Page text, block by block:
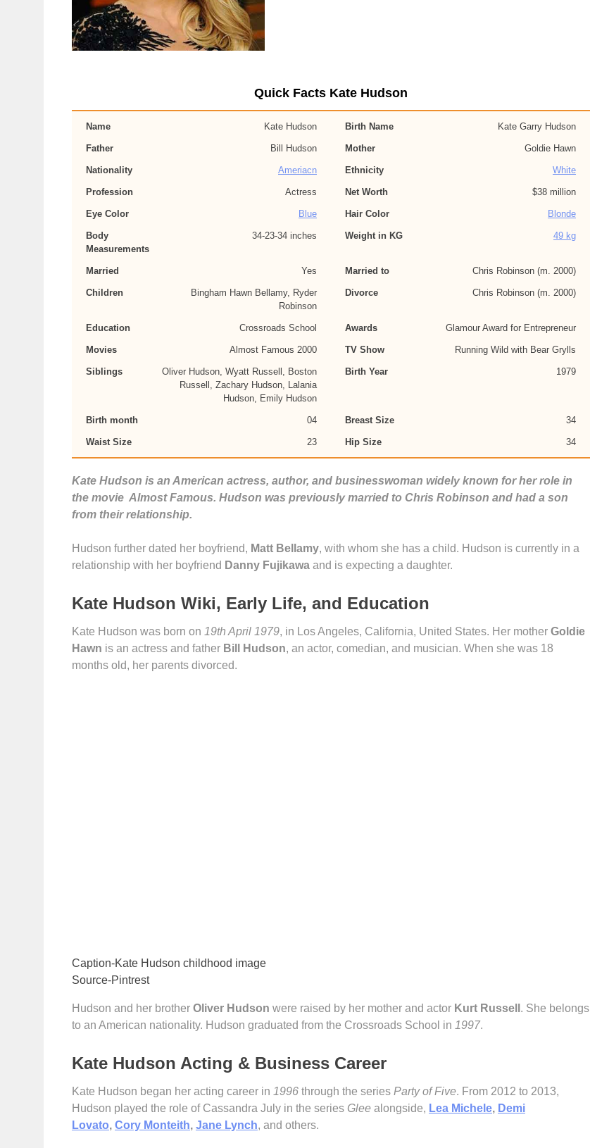
Quick Facts Kate Hudson
Name Kate Hudson Birth Name Kate Garry Hudson
Father Bill Hudson Mother Goldie Hawn
Nationality Ameriacn Ethnicity White
Profession Actress Net Worth $38 million
Eye Color Blue Hair Color Blonde
Body
Measurements
34-23-34 inches Weight in KG 49 kg
Married Yes Married to Chris Robinson (m. 2000)
Children
Bingham Hawn Bellamy, Ryder
Robinson
Divorce Chris Robinson (m. 2000)
Education Crossroads School Awards Glamour Award for Entrepreneur
Movies Almost Famous 2000 TV Show Running Wild with Bear Grylls
Siblings
Oliver Hudson, Wyatt Russell, Boston
Russell, Zachary Hudson, Lalania
Hudson, Emily Hudson
Birth Year 1979
Birth month 04 Breast Size 34
Waist Size 23 Hip Size 34
Kate Hudson is an American actress, author, and businesswoman widely known for her role in
the movie Almost Famous. Hudson was previously married to Chris Robinson and had a son
from their relationship.
Hudson further dated her boyfriend, Matt Bellamy, with whom she has a child. Hudson is currently in a
relationship with her boyfriend Danny Fujikawa and is expecting a daughter.
Kate Hudson Wiki, Early Life, and Education
Kate Hudson was born on 19th April 1979, in Los Angeles, California, United States. Her mother Goldie
Hawn is an actress and father Bill Hudson, an actor, comedian, and musician. When she was 18
months old, her parents divorced.
Caption-Kate Hudson childhood image
Source-Pintrest
Hudson and her brother O liver Hudson were raised by her mother and actor Kurt Russell . She belongs
to an American nationality. Hudson graduated from the Crossroads School in 1997.
Kate Hudson Acting & Business Career
Kate Hudson began her acting career in 1996 through the series Party of Five. From 2012 to 2013,
Hudson played the role of Cassandra July in the series Glee alongside, Lea Michele, Demi
Lovato, Cory Monteith, Jane Lynch, and others.